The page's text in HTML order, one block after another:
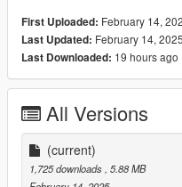
ist
All files From Top here
All Files from Lower Here:
First Uploaded: February 14,
Last Updated: February 14, 2025
Last Downloaded: 19 hours ago
All Versions
(current)
1,725 downloads, 5.88 MB